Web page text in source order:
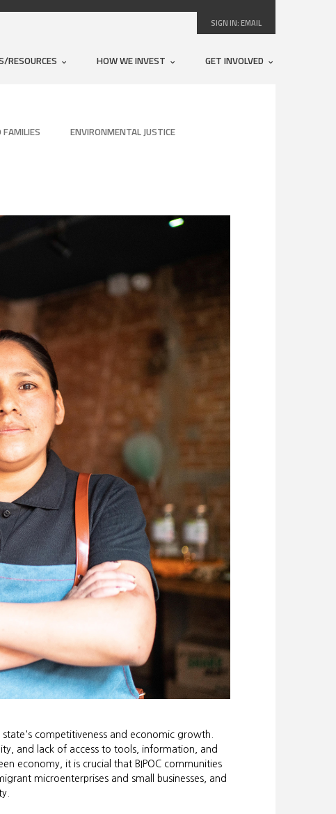
SIGN IN:EMAIL
RESOURCES HOW WE INVEST GET INVOLVED
ENVIRONMENTAL JUSTICE
competitiveness and economic growth.
and lack of access to tools, information, and
economy, it is crucial that BIPOC communities
microenterprises and small businesses, and